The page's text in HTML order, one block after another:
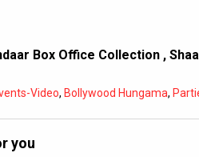
Box Office Collection ,
Video, Bollywood Hungama,
you